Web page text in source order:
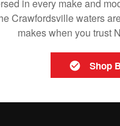
in every make and
Crawfordsville waters
makes when you trust
Shop